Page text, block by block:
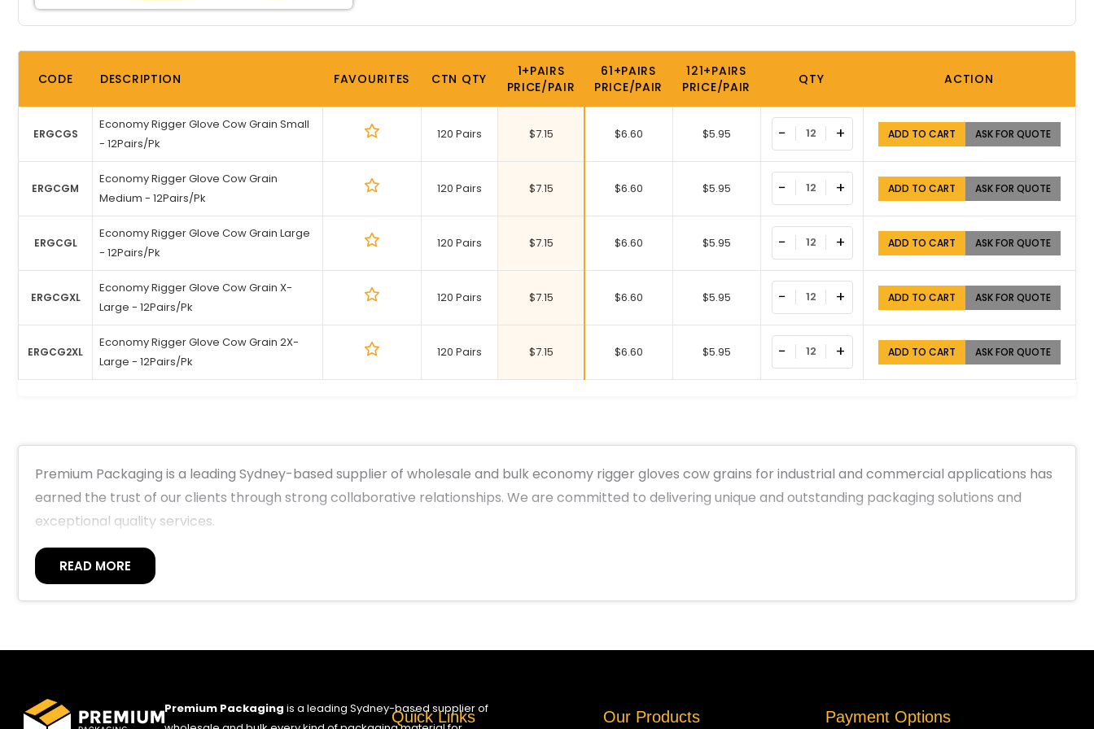
CODE DESCRIPTION FAVOURITES CTN QTY
1+PAIRS
PRICE/PAIR
61+PAIRS
PRICE/PAIR
121+PAIRS
PRICE/PAIR
QTY ACTION
ERGCGS
Economy Rigger Glove Cow Grain Small
- 12Pairs/Pk
120 Pairs $7.15 $6.60 $5.95 − + ADD TO CART ASK FOR QUOTE
ERGCGM
Economy Rigger Glove Cow Grain
Medium - 12Pairs/Pk
120 Pairs $7.15 $6.60 $5.95 − + ADD TO CART ASK FOR QUOTE
ERGCGL
Economy Rigger Glove Cow Grain Large
- 12Pairs/Pk
120 Pairs $7.15 $6.60 $5.95 − + ADD TO CART ASK FOR QUOTE
ERGCGXL
Economy Rigger Glove Cow Grain X-
Large - 12Pairs/Pk
120 Pairs $7.15 $6.60 $5.95 − + ADD TO CART ASK FOR QUOTE
ERGCG2XL
Economy Rigger Glove Cow Grain 2X-
Large - 12Pairs/Pk
120 Pairs $7.15 $6.60 $5.95 − + ADD TO CART ASK FOR QUOTE
Premium Packaging is a leading Sydney-based supplier of wholesale and bulk economy rigger gloves cow grains for industrial and commercial applications has
earned the trust of our clients through strong collaborative relationships. We are committed to delivering unique and outstanding packaging solutions and
exceptional quality services.
READ MORE
Premium Packaging is a leading Sydney-based supplier of
Quick Links Our Products Payment Options